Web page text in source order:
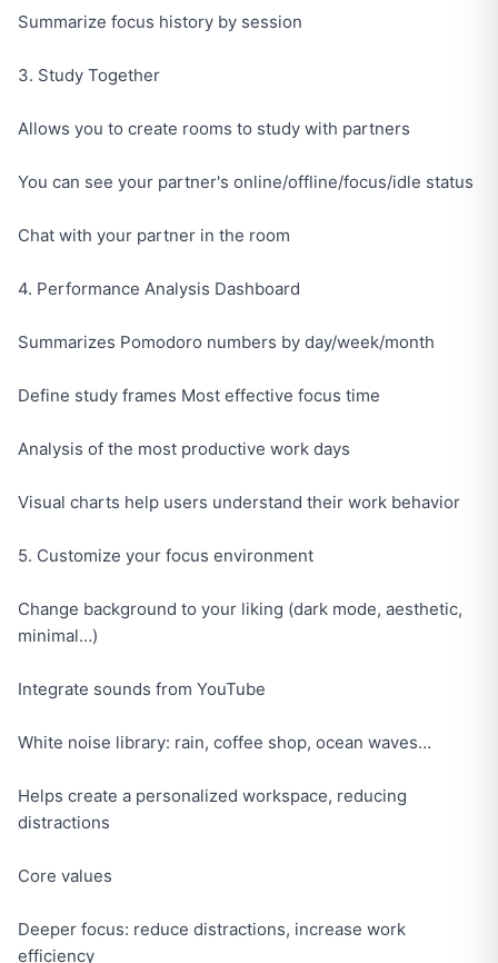
Summarize focus history by session
3. Study Together
Allows you to create rooms to study with partners
You can see your partner's online/offline/focus/idle status
Chat with your partner in the room
4. Performance Analysis Dashboard
Summarizes Pomodoro numbers by day/week/month
Define study frames Most effective focus time
Analysis of the most productive work days
Visual charts help users understand their work behavior
5. Customize your focus environment
Change background to your liking (dark mode, aesthetic,
minimal…)
Integrate sounds from YouTube
White noise library: rain, coffee shop, ocean waves…
Helps create a personalized workspace, reducing
distractions
Core values
Deeper focus: reduce distractions, increase work
efficiency